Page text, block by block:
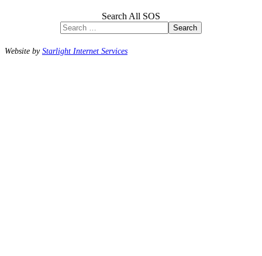
Search All SOS
Search
Website byStarlight Internet Services